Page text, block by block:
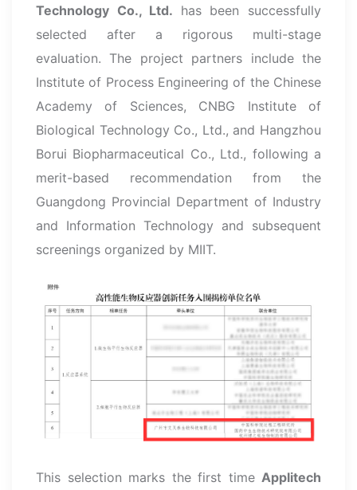
Technology Co., Ltd. has been successfully
selected after a rigorous multi-stage
evaluation. The project partners include the
Institute of Process Engineering of the Chinese
Academy of Sciences, CNBG Institute of
Biological Technology Co., Ltd., and Hangzhou
Borui Biopharmaceutical Co., Ltd., following a
merit-based recommendation from the
Guangdong Provincial Department of Industry
and Information Technology and subsequent
screenings organized by MIIT.
This selection marks the first time Applitech